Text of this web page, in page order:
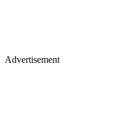
Advertisement